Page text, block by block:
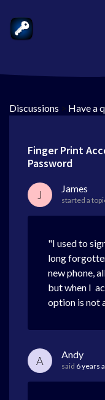
Discussions > Have a
Finger Print
Password
J James
started a
"I used to
long
new phone,
but when I
option is not
A Andy
said 6 years